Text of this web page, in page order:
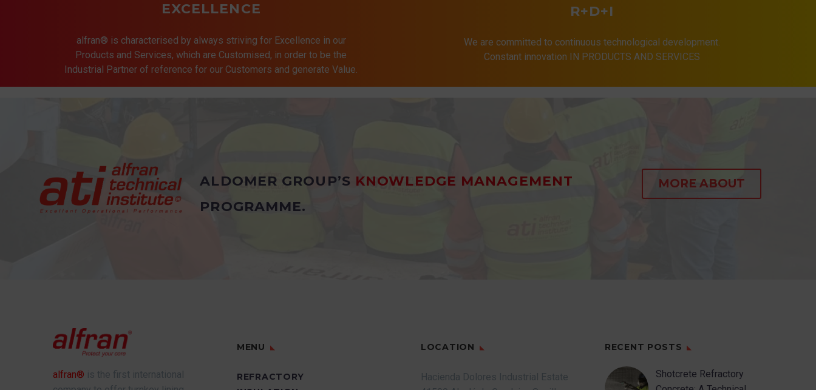
EXCELLENCE
alfran® is characterised by always striving for Excellence in our
Products and Services, which are Customised, in order to be the
Industrial Partner of reference for our Customers and generate Value.
R+D+I
We are committed to continuous technological development.
Constant innovation IN PRODUCTS AND SERVICES
ALDOMER GROUP’S KNOWLEDGE MANAGEMENT
PROGRAMME.
MORE ABOUT
alfran® is the first international
MENU
REFRACTORY
LOCATION
Hacienda Dolores Industrial Estate
RECENT POSTS
Shotcrete Refractory